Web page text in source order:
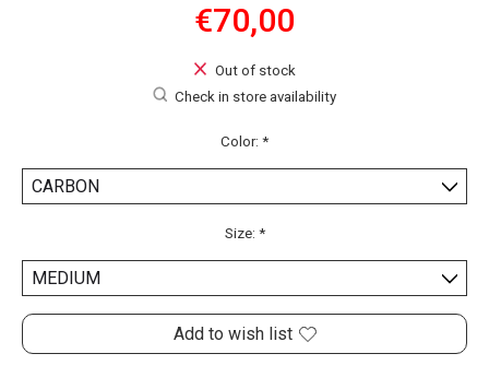
€70,00
Out of stock
Check in store availability
Color: *
Size: *
Add to wish list